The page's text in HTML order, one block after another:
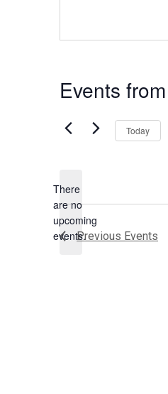
Events
Notice
There
are no
upcoming
events.
Today
Previous Events